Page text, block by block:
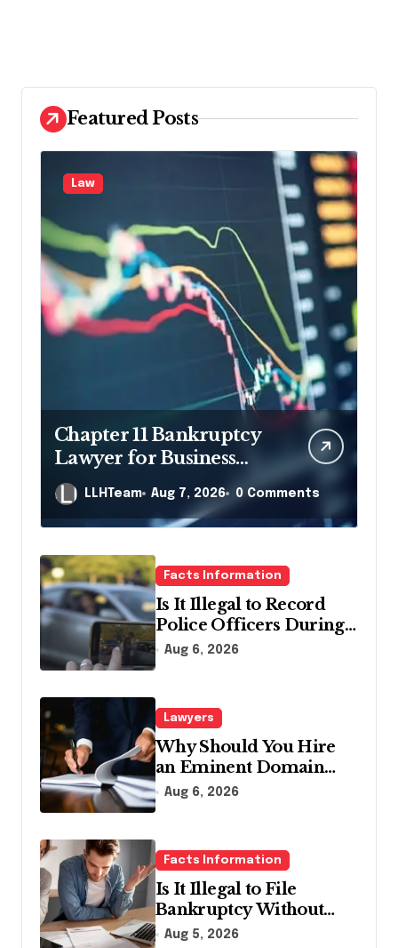
Featured Posts
Law
Chapter 11 Bankruptcy
Lawyer for Business
Debt Relief
LLHTeam Aug 7, 2026 0 Comments
Facts Information
Is It Illegal to Record
Police Officers During a
Traffic Stop in
Aug 6, 2026
Lawyers
Why Should You Hire
an Eminent Domain
Lawyer?
Aug 6, 2026
Facts Information
Is It Illegal to File
Bankruptcy Without
Disclosing All Creditors
Aug 5, 2026